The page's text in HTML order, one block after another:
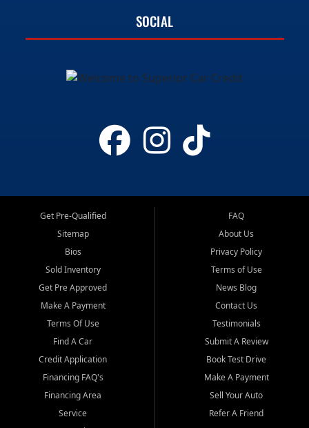
SOCIAL
Get Pre-Qualified
Sitemap
Bios
Sold Inventory
Get Pre Approved
Make A Payment
Terms Of Use
Find A Car
Credit Application
Financing FAQ's
Financing Area
Service
FAQ
About Us
Privacy Policy
Terms of Use
News Blog
Contact Us
Testimonials
Submit A Review
Book Test Drive
Make A Payment
Sell Your Auto
Refer A Friend